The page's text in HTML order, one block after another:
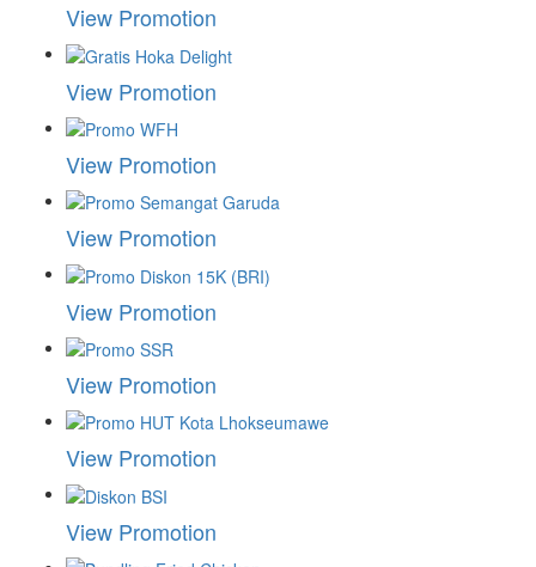
View Promotion
View Promotion
View Promotion
View Promotion
View Promotion
View Promotion
View Promotion
View Promotion